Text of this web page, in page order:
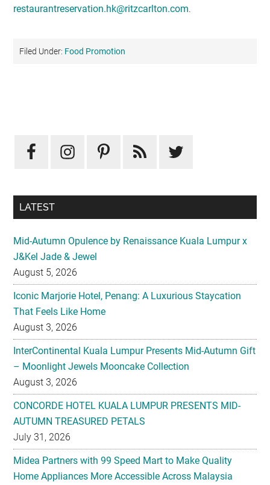
restaurantreservation.hk@ritzcarlton.com.
Filed Under: Food Promotion
Sidebar
LATEST
Mid-Autumn Opulence by Renaissance Kuala Lumpur x
J&Kel Jade & Jewel
August 5, 2026
Iconic Marjorie Hotel, Penang: A Luxurious Staycation
That Feels Like Home
August 3, 2026
InterContinental Kuala Lumpur Presents Mid-Autumn Gift
– Moonlight Jewels Mooncake Collection
August 3, 2026
CONCORDE HOTEL KUALA LUMPUR PRESENTS MID-
AUTUMN TREASURED PETALS
July 31, 2026
Midea Partners with 99 Speed Mart to Make Quality
Home Appliances More Accessible Across Malaysia